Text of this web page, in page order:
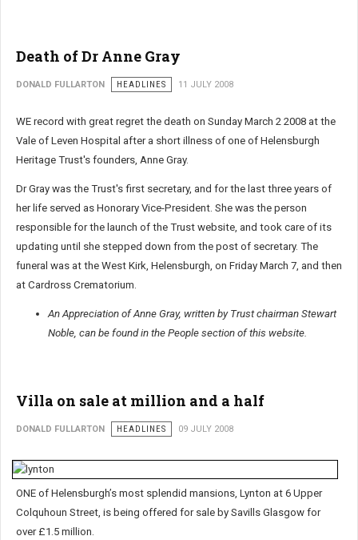
Death of Dr Anne Gray
DONALD FULLARTON HEADLINES 11 JULY 2008
WE record with great regret the death on Sunday March 2 2008 at the
Vale of Leven Hospital after a short illness of one of Helensburgh
Heritage Trust's founders, Anne Gray.
Dr Gray was the Trust's first secretary, and for the last three years of
her life served as Honorary Vice-President. She was the person
responsible for the launch of the Trust website, and took care of its
updating until she stepped down from the post of secretary. The
funeral was at the West Kirk, Helensburgh, on Friday March 7, and then
at Cardross Crematorium.
An Appreciation of Anne Gray, written by Trust chairman Stewart
Noble, can be found in the People section of this website.
Villa on sale at million and a half
DONALD FULLARTON HEADLINES 09 JULY 2008
ONE of Helensburgh’s most splendid mansions, Lynton at 6 Upper
Colquhoun Street, is being offered for sale by Savills Glasgow for
over £1.5 million.